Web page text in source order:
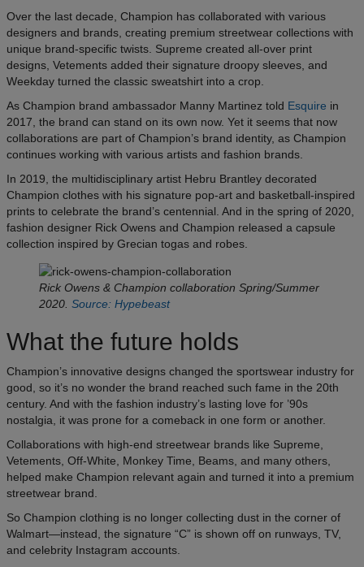
Over the last decade, Champion has collaborated with various
designers and brands, creating premium streetwear collections with
unique brand-specific twists. Supreme created all-over print
designs, Vetements added their signature droopy sleeves, and
Weekday turned the classic sweatshirt into a crop.
As Champion brand ambassador Manny Martinez told Esquire in
2017, the brand can stand on its own now. Yet it seems that now
collaborations are part of Champion’s brand identity, as Champion
continues working with various artists and fashion brands.
In 2019, the multidisciplinary artist Hebru Brantley decorated
Champion clothes with his signature pop-art and basketball-inspired
prints to celebrate the brand’s centennial. And in the spring of 2020,
fashion designer Rick Owens and Champion released a capsule
collection inspired by Grecian togas and robes.
Rick Owens & Champion collaboration Spring/Summer
2020. Source: Hypebeast
What the future holds
Champion’s innovative designs changed the sportswear industry for
good, so it’s no wonder the brand reached such fame in the 20th
century. And with the fashion industry’s lasting love for ’90s
nostalgia, it was prone for a comeback in one form or another.
Collaborations with high-end streetwear brands like Supreme,
Vetements, Off-White, Monkey Time, Beams, and many others,
helped make Champion relevant again and turned it into a premium
streetwear brand.
So Champion clothing is no longer collecting dust in the corner of
Walmart—instead, the signature “C” is shown off on runways, TV,
and celebrity Instagram accounts.